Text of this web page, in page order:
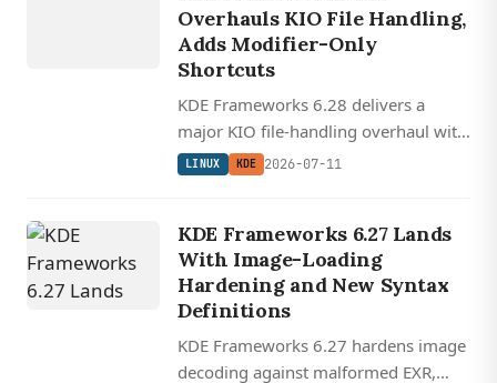
Overhauls KIO File Handling,
Adds Modifier-Only
Shortcuts
KDE Frameworks 6.28 delivers a
major KIO file-handling overhaul with
leak fixes and ACL support, adds
LINUX KDE 2026-07-11
KDE Frameworks 6.27 Lands
With Image-Loading
Hardening and New Syntax
Definitions
KDE Frameworks 6.27 hardens image
decoding against malformed EXR,